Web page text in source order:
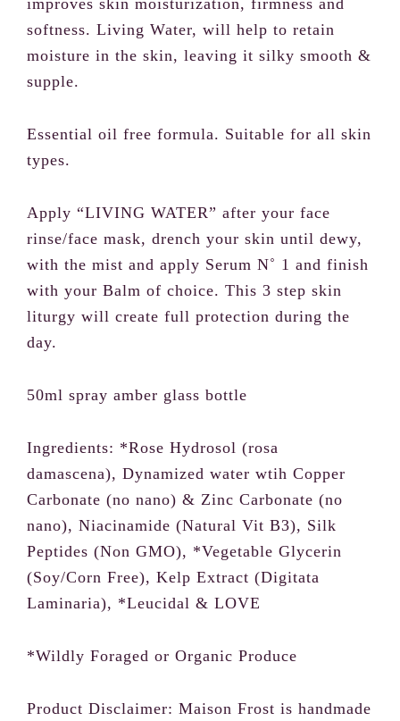
softness. Living Water, will help to retain
moisture in the skin, leaving it silky smooth &
supple.
Essential oil free formula. Suitable for all skin
types.
Apply “LIVING WATER” after your face
rinse/face mask, drench your skin until dewy,
with the mist and apply Serum N˚ 1 and finish
with your Balm of choice. This 3 step skin
liturgy will create full protection during the
day.
50ml spray amber glass bottle
Ingredients: *Rose Hydrosol (rosa
damascena), Dynamized water wtih Copper
Carbonate (no nano) & Zinc Carbonate (no
nano), Niacinamide (Natural Vit B3), Silk
Peptides (Non GMO), *Vegetable Glycerin
(Soy/Corn Free), Kelp Extract (Digitata
Laminaria), *Leucidal & LOVE
*Wildly Foraged or Organic Produce
Product Disclaimer: Maison Frost is handmade
Your review
SUBMIT REVIEW
Thanks for your review!
store soon.